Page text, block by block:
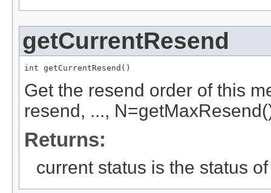
getCurrentResend
int getCurrentResend()
Get the resend order of this
resend, ...,
Returns:
current status is the status